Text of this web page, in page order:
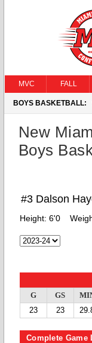
MVC FALL
BOYS BASKETBALL:
New
Boys
#3 Dalson
Height: 6'0
G GS
23
23
Complete Game